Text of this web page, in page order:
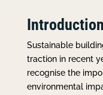
Introduction
Sustainable
traction in recent
recognise the
environmental